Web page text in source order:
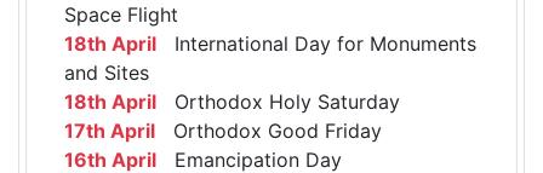
Space Flight
18th April International Day for Monuments
and Sites
18th April Orthodox Holy Saturday
17th April Orthodox Good Friday
16th April Emancipation Day